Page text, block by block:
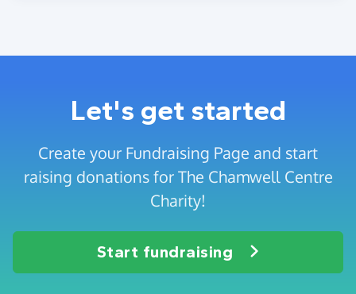
Let's get started
Create your Fundraising Page and start
raising donations for The Chamwell Centre
Charity!
Start fundraising